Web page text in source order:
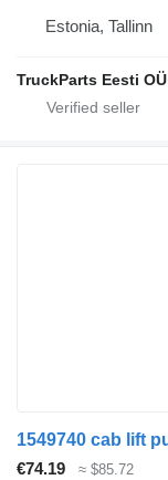
Estonia, Tallinn
TruckParts Eesti OÜ
€74.19 ≈ $85.72